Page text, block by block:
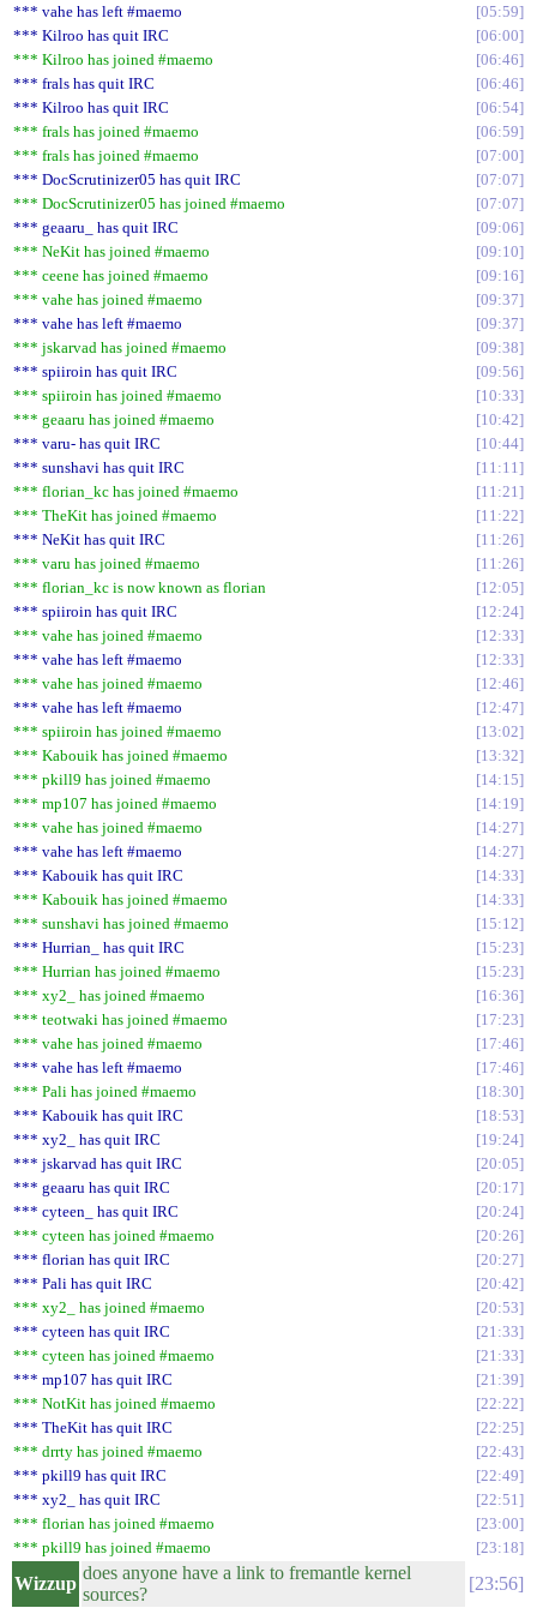
*** vahe has left #maemo
05:59
*** Kilroo has quit IRC
06:00
*** Kilroo has joined #maemo
06:46
*** frals has quit IRC
06:46
*** Kilroo has quit IRC
06:54
*** frals has joined #maemo
06:59
*** frals has joined #maemo
07:00
*** DocScrutinizer05 has quit IRC
07:07
*** DocScrutinizer05 has joined #maemo
07:07
*** geaaru_ has quit IRC
09:06
*** NeKit has joined #maemo
09:10
*** ceene has joined #maemo
09:16
*** vahe has joined #maemo
09:37
*** vahe has left #maemo
09:37
*** jskarvad has joined #maemo
09:38
*** spiiroin has quit IRC
09:56
*** spiiroin has joined #maemo
10:33
*** geaaru has joined #maemo
10:42
*** varu- has quit IRC
10:44
*** sunshavi has quit IRC
11:11
*** florian_kc has joined #maemo
11:21
*** TheKit has joined #maemo
11:22
*** NeKit has quit IRC
11:26
*** varu has joined #maemo
11:26
*** florian_kc is now known as florian
12:05
*** spiiroin has quit IRC
12:24
*** vahe has joined #maemo
12:33
*** vahe has left #maemo
12:33
*** vahe has joined #maemo
12:46
*** vahe has left #maemo
12:47
*** spiiroin has joined #maemo
13:02
*** Kabouik has joined #maemo
13:32
*** pkill9 has joined #maemo
14:15
*** mp107 has joined #maemo
14:19
*** vahe has joined #maemo
14:27
*** vahe has left #maemo
14:27
*** Kabouik has quit IRC
14:33
*** Kabouik has joined #maemo
14:33
*** sunshavi has joined #maemo
15:12
*** Hurrian_ has quit IRC
15:23
*** Hurrian has joined #maemo
15:23
*** xy2_ has joined #maemo
16:36
*** teotwaki has joined #maemo
17:23
*** vahe has joined #maemo
17:46
*** vahe has left #maemo
17:46
*** Pali has joined #maemo
18:30
*** Kabouik has quit IRC
18:53
*** xy2_ has quit IRC
19:24
*** jskarvad has quit IRC
20:05
*** geaaru has quit IRC
20:17
*** cyteen_ has quit IRC
20:24
*** cyteen has joined #maemo
20:26
*** florian has quit IRC
20:27
*** Pali has quit IRC
20:42
*** xy2_ has joined #maemo
20:53
*** cyteen has quit IRC
21:33
*** cyteen has joined #maemo
21:33
*** mp107 has quit IRC
21:39
*** NotKit has joined #maemo
22:22
*** TheKit has quit IRC
22:25
*** drrty has joined #maemo
22:43
*** pkill9 has quit IRC
22:49
*** xy2_ has quit IRC
22:51
*** florian has joined #maemo
23:00
*** pkill9 has joined #maemo
23:18
Wizzup
does anyone have a link to fremantle kernel
sources?
23:56